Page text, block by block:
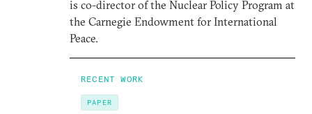
is co-director of the Nuclear Policy Program at
the Carnegie Endowment for International
Peace.
RECENT WORK
PAPER